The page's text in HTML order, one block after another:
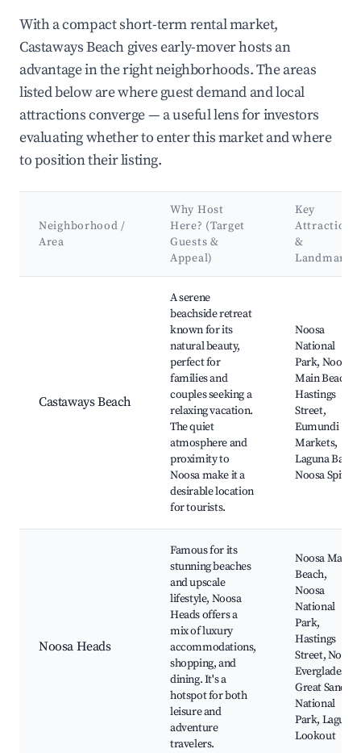
With a compact short-term rental market,
Castaways Beach gives early-mover hosts an
advantage in the right neighborhoods. The areas
listed below are where guest demand and local
attractions converge — a useful lens for investors
evaluating whether to enter this market and where
to position their listing.
Neighborhood /
Area
Why Host
Here? (Target
Guests &
Appeal)
Key
Attractions
&
Landmarks
Castaways Beach
A serene
beachside retreat
known for its
natural beauty,
perfect for
families and
couples seeking a
relaxing vacation.
The quiet
atmosphere and
proximity to
Noosa make it a
desirable location
for tourists.
Noosa
National
Park, Noosa
Main Beach,
Hastings
Street,
Eumundi
Markets,
Laguna Bay,
Noosa Spit
Noosa Heads
Famous for its
stunning beaches
and upscale
lifestyle, Noosa
Heads offers a
mix of luxury
accommodations,
shopping, and
dining. It's a
hotspot for both
leisure and
adventure
travelers.
Noosa Main
Beach,
Noosa
National
Park,
Hastings
Street, Noosa
Everglades,
Great Sandy
National
Park, Laguna
Lookout